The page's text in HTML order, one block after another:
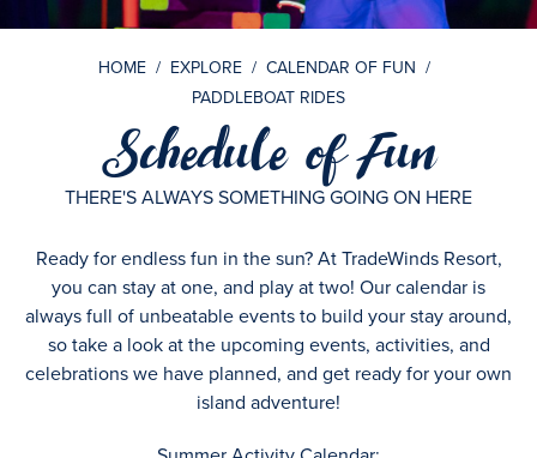
HOME / EXPLORE / CALENDAR OF FUN /
PADDLEBOAT RIDES
Schedule of Fun
THERE'S ALWAYS SOMETHING GOING ON HERE
Ready for endless fun in the sun? At TradeWinds Resort,
you can stay at one, and play at two! Our calendar is
always full of unbeatable events to build your stay around,
so take a look at the upcoming events, activities, and
celebrations we have planned, and get ready for your own
island adventure!